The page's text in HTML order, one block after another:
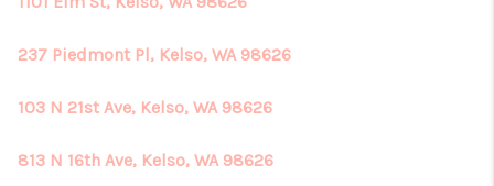
237 Piedmont Pl, Kelso, WA 98626
103 N 21st Ave, Kelso, WA 98626
813 N 16th Ave, Kelso, WA 98626